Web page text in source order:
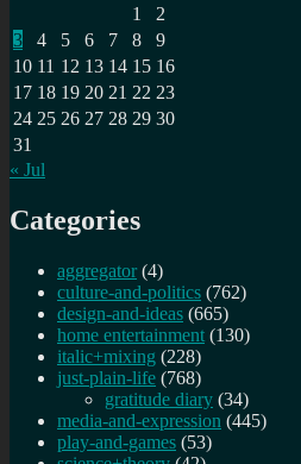
1
2
3
4 5 6 7 8
9
10 11 12 13 14 15 16
17 18 19 20 21 22 23
24 25 26 27 28 29 30
31
« Jul
Categories
aggregator (4)
culture-and-politics (762)
design-and-ideas (665)
home entertainment (130)
italic+mixing (228)
just-plain-life (768)
gratitude diary (34)
media-and-expression (445)
play-and-games (53)